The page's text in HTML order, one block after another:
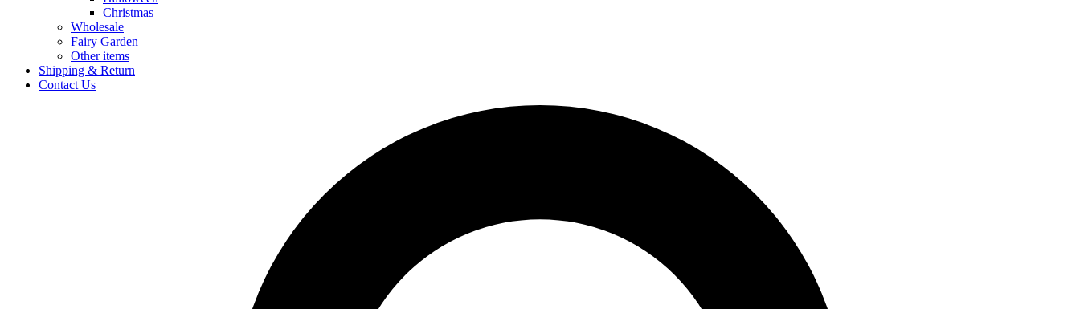
Christmas
Wholesale
Fairy Garden
Other items
Shipping & Return
Contact Us